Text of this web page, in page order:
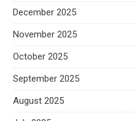
December 2025
November 2025
October 2025
September 2025
August 2025